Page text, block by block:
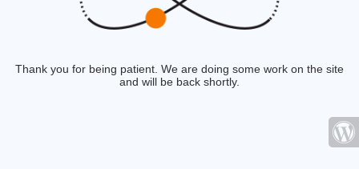
Thank you for being patient. We are doing some work on the site
and will be back shortly.